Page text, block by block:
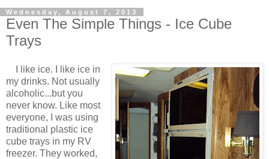
Wednesday, August 7, 2013
Even The Simple Things - Ice Cube
Trays
I like ice. I like ice in
my drinks. Not usually
alcoholic...but you
never know. Like most
everyone, I was using
traditional plastic ice
cube trays in my RV
freezer. They worked,